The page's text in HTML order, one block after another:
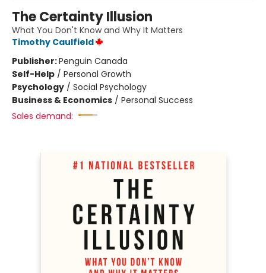
The Certainty Illusion
What You Don't Know and Why It Matters
Timothy Caulfield
Publisher:Penguin Canada
Self-Help / Personal Growth
Psychology / Social Psychology
Business & Economics / Personal Success
Sales demand: